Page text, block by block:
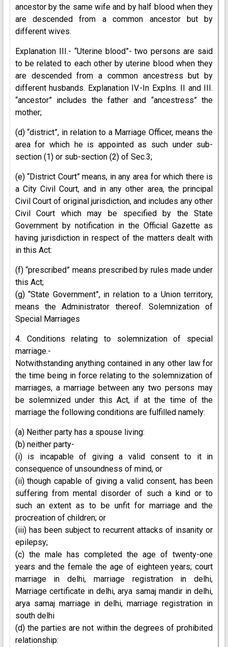
ancestor by the same wife and by half blood when they
are descended from a common ancestor but by
different wives.
Explanation III.- “Uterine blood”- two persons are said
to be related to each other by uterine blood when they
are descended from a common ancestress but by
different husbands. Explanation IV.-In Explns. II and III.
“ancestor” includes the father and “ancestress” the
mother;
(d) “district”, in relation to a Marriage Officer, means the
area for which he is appointed as such under sub-
section (1) or sub-section (2) of Sec.3;
(e) “District Court” means, in any area for which there is
a City Civil Court, and in any other area, the principal
Civil Court of original jurisdiction, and includes any other
Civil Court which may be specified by the State
Government by notification in the Official Gazette as
having jurisdiction in respect of the matters dealt with
in this Act:
(f) “prescribed” means prescribed by rules made under
this Act;
(g) “State Government”, in relation to a Union territory,
means the Administrator thereof. Solemnization of
Special Marriages
4. Conditions relating to solemnization of special
marriage.-
Notwithstanding anything contained in any other law for
the time being in force relating to the solemnization of
marriages, a marriage between any two persons may
be solemnized under this Act, if at the time of the
marriage the following conditions are fulfilled namely:
(a) Neither party has a spouse living:
(b) neither party-
(i) is incapable of giving a valid consent to it in
consequence of unsoundness of mind, or
(ii) though capable of giving a valid consent, has been
suffering from mental disorder of such a kind or to
such an extent as to be unfit for marriage and the
procreation of children; or
(iii) has been subject to recurrent attacks of insanity or
epilepsy;
(c) the male has completed the age of twenty-one
years and the female the age of eighteen years; court
marriage in delhi, marriage registration in delhi,
Marriage certificate in delhi, arya samaj mandir in delhi,
arya samaj marriage in delhi, marriage registration in
south delhi
(d) the parties are not within the degrees of prohibited
relationship: